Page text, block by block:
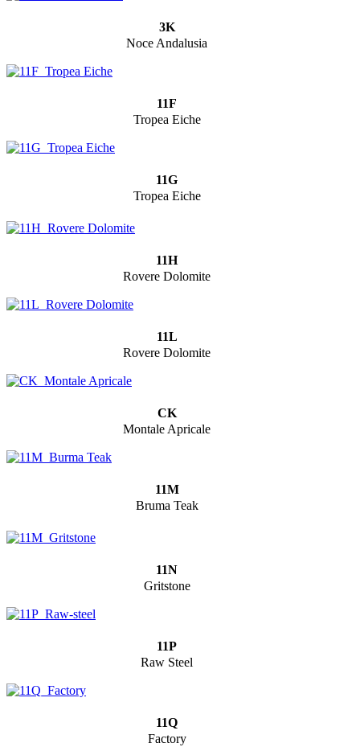
3K
Noce Andalusia
11F
Tropea Eiche
11G
Tropea Eiche
11H
Rovere Dolomite
11L
Rovere Dolomite
CK
Montale Apricale
11M
Bruma Teak
11N
Gritstone
11P
Raw Steel
11Q
Factory